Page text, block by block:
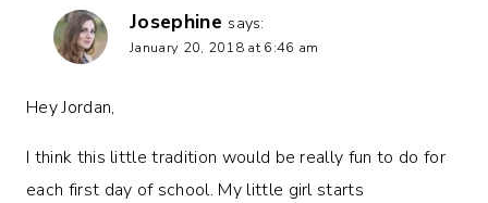
Josephine says:
January 20, 2018 at 6:46 am
Hey Jordan,
I think this little tradition would be really fun to do for
each first day of school. My little girl starts